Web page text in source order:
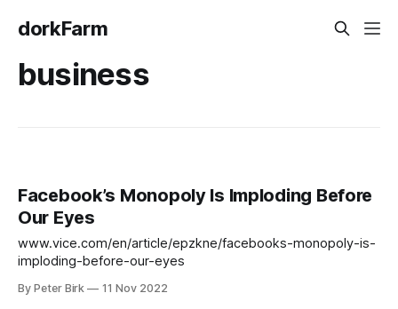
dorkFarm
business
Facebook’s Monopoly Is Imploding Before
Our Eyes
www.vice.com/en/article/epzkne/facebooks-monopoly-is-
imploding-before-our-eyes
By Peter Birk 11 Nov 2022